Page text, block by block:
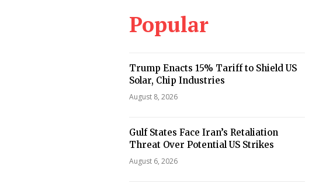
Popular
Trump Enacts 15% Tariff to Shield US
Solar, Chip Industries
August 8, 2026
Gulf States Face Iran’s Retaliation
Threat Over Potential US Strikes
August 6, 2026